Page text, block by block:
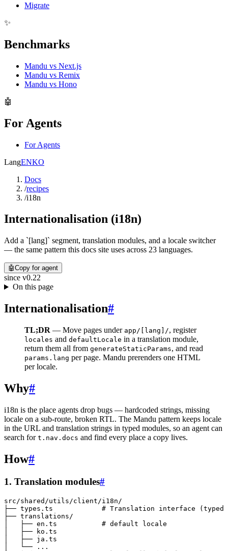
Migrate
✨
Benchmarks
Mandu vs Next.js
Mandu vs Remix
Mandu vs Hono
🤖
For Agents
For Agents
LangENKO
Docs
/recipes
/i18n
Internationalisation (i18n)
Add a `[lang]` segment, translation modules, and a locale switcher
— the same pattern this docs site uses across 23 languages.
🤖Copy for agent
since v0.22
On this page
Internationalisation#
TL;DR — Move pages under app/[lang]/, register
locales and defaultLocale in a translation module,
return them all from generateStaticParams, and read
params.lang per page. Mandu prerenders one HTML
per locale.
Why#
i18n is the place agents drop bugs — hardcoded strings, missing
locale on a sub-route, broken RTL. The Mandu pattern keeps locale
in the URL and translation strings in typed modules, so an agent can
search for t.nav.docs and find every place a copy lives.
How#
1. Translation modules#
src/shared/utils/client/i18n/
├── types.ts            # Translation interface (typed
├── translations/
│   ├── en.ts           # default locale
│   ├── ko.ts
│   ├── ja.ts
│   └── ...